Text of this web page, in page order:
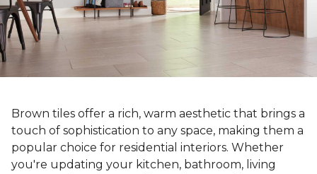
Brown tiles offer a rich, warm aesthetic that brings a
touch of sophistication to any space, making them a
popular choice for residential interiors. Whether
you're updating your kitchen, bathroom, living